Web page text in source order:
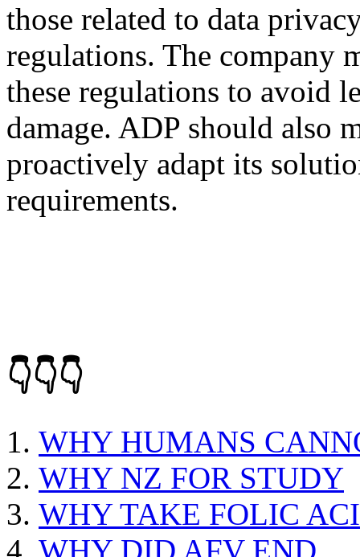
those related to data
regulations. The company
these regulations to avoid
damage. ADP should also
proactively adapt its
requirements.
👇👇👇
WHY HUMANS
WHY NZ FOR STUDY
WHY TAKE FOLIC